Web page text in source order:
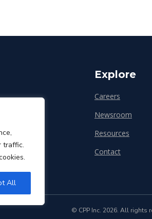
traffic.
All
Explore
Careers
Newsroom
Resources
Contact
© CPP Inc. 2026. All rights